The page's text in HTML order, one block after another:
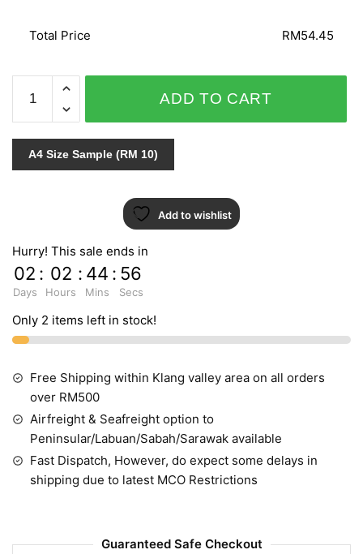
Total Price RM54.45
COLOUR
03731-
40
quantity
ADD TO CART
A4 Size Sample (RM 10)
Add to wishlist
Hurry! This sale ends in
02
Days
: 02
Hours
: 44
Mins
: 55
Secs
Only 2 items left in stock!
Free Shipping within Klang valley area on all orders
over RM500
Airfreight & Seafreight option to
Peninsular/Labuan/Sabah/Sarawak available
Fast Dispatch, However, do expect some delays in
shipping due to latest MCO Restrictions
Guaranteed Safe Checkout